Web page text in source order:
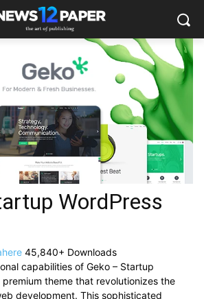
WordPress
45,840+ Downloads
capabilities of Geko – Startup
premium theme that revolutionizes the
development. This sophisticated